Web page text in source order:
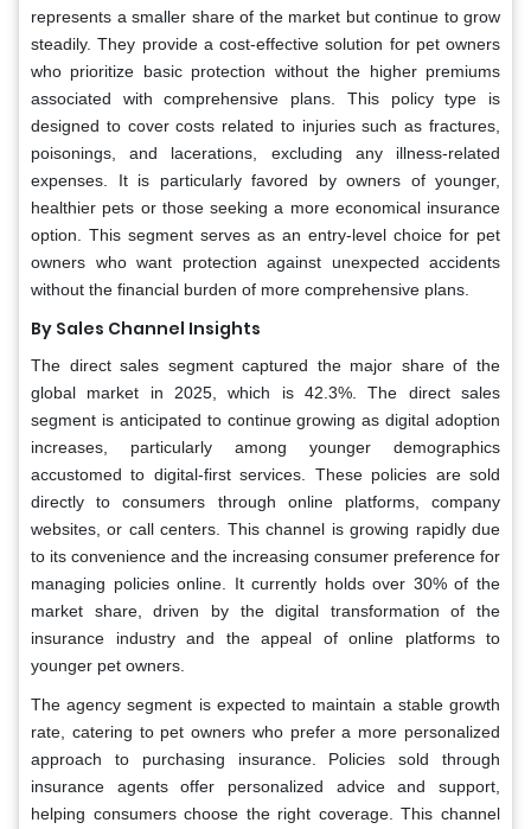
represents a smaller share of the market but continue to grow
steadily. They provide a cost-effective solution for pet owners
who prioritize basic protection without the higher premiums
associated with comprehensive plans. This policy type is
designed to cover costs related to injuries such as fractures,
poisonings, and lacerations, excluding any illness-related
expenses. It is particularly favored by owners of younger,
healthier pets or those seeking a more economical insurance
option. This segment serves as an entry-level choice for pet
owners who want protection against unexpected accidents
without the financial burden of more comprehensive plans.
By Sales Channel Insights
The direct sales segment captured the major share of the
global market in 2025, which is 42.3%. The direct sales
segment is anticipated to continue growing as digital adoption
increases, particularly among younger demographics
accustomed to digital-first services. These policies are sold
directly to consumers through online platforms, company
websites, or call centers. This channel is growing rapidly due
to its convenience and the increasing consumer preference for
managing policies online. It currently holds over 30% of the
market share, driven by the digital transformation of the
insurance industry and the appeal of online platforms to
younger pet owners.
The agency segment is expected to maintain a stable growth
rate, catering to pet owners who prefer a more personalized
approach to purchasing insurance. Policies sold through
insurance agents offer personalized advice and support,
helping consumers choose the right coverage. This channel